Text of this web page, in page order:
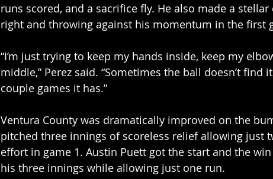
runs scored, and a sacrifice fly. He also made a
right and throwing against his momentum in the first
“I’m just trying to keep my hands inside, keep my
middle,” Perez said. “Sometimes the ball doesn’t find
couple games it has.”
Ventura County was dramatically improved on the
pitched three innings of scoreless relief allowing just
effort in game 1. Austin Puett got the start and the
his three innings while allowing just one run.